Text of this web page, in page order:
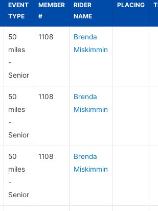
EVENT
TYPE
MEMBER
#
RIDER
NAME
PLACING
50
miles
-
Senior
1108
Brenda
Miskimmin
50
miles
-
Senior
1108
Brenda
Miskimmin
50
miles
-
Senior
1108
Brenda
Miskimmin